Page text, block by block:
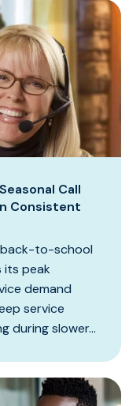
Call
Consistent
back-to-school
peak
demand
service
during slower...